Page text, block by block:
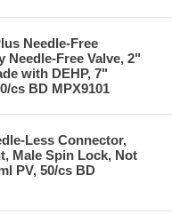
Needle-Free
Needle-Free Valve, 2"
with DEHP, 7"
cs BD MPX9101
Less Connector,
Male Spin Lock, Not
PV, 50/cs BD